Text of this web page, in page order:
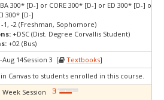
BA 300* [D-] or CORE 300* [D-] or ED 300* [D-] or
300* [D-]
-1, -2 (Freshman, Sophomore)
+DSC (Dist. Degree Corvallis Student)
+02 (Bus)
Aug 14Session 3 [ Textbooks]
Canvas to students enrolled in this course.
Session